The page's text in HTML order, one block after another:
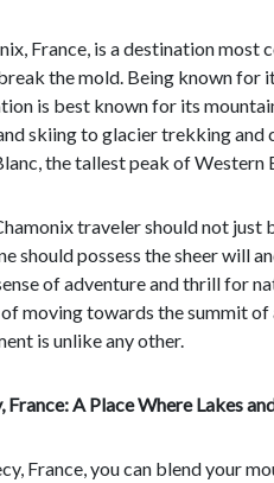
France, is a destination most
the mold. Being known for
is best known for its
skiing to glacier trekking and
the tallest peak of Western
traveler should not just
should possess the sheer will
of adventure and thrill for
moving towards the summit of
is unlike any other.
France: A Place Where Lakes
France, you can blend your